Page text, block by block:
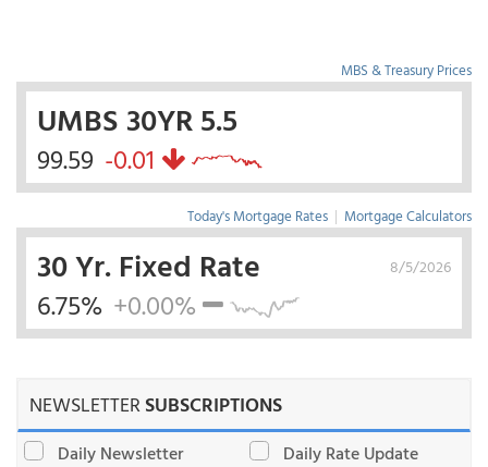
MBS & Treasury Prices
UMBS 30YR 5.5
99.59 -0.01
Today's Mortgage Rates | Mortgage Calculators
8/5/2026
30 Yr. Fixed Rate
6.75% +0.00%
NEWSLETTERSUBSCRIPTIONS
Daily Newsletter
Daily Rate Update